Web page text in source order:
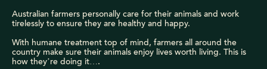
Australian farmers personally care for their animals and work
tirelessly to ensure they are healthy and happy.
With humane treatment top of mind, farmers all around the
country make sure their animals enjoy lives worth living. This is
how they’re doing it….